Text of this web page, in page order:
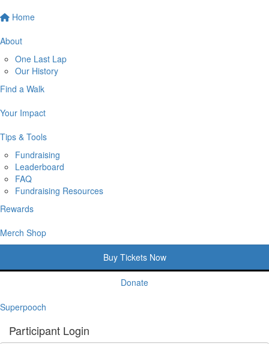
Home
About
One Last Lap
Our History
Find a Walk
Your Impact
Tips & Tools
Fundraising
Leaderboard
FAQ
Fundraising Resources
Rewards
Merch Shop
Buy Tickets Now
Donate
Superpooch
Participant Login